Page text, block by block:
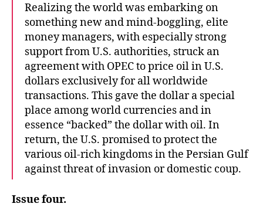
Realizing the world was embarking on
something new and mind-boggling, elite
money managers, with especially strong
support from U.S. authorities, struck an
agreement with OPEC to price oil in U.S.
dollars exclusively for all worldwide
transactions. This gave the dollar a special
place among world currencies and in
essence “backed” the dollar with oil. In
return, the U.S. promised to protect the
various oil-rich kingdoms in the Persian Gulf
against threat of invasion or domestic coup.
Issue four.